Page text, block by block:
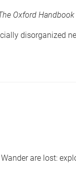
Oxford
disorganized
are lost: